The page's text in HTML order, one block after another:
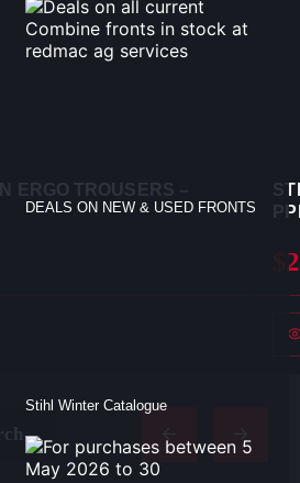
DEALS ON NEW & USED FRONTS
Stihl Winter Catalogue
ERGO TROUSERS –